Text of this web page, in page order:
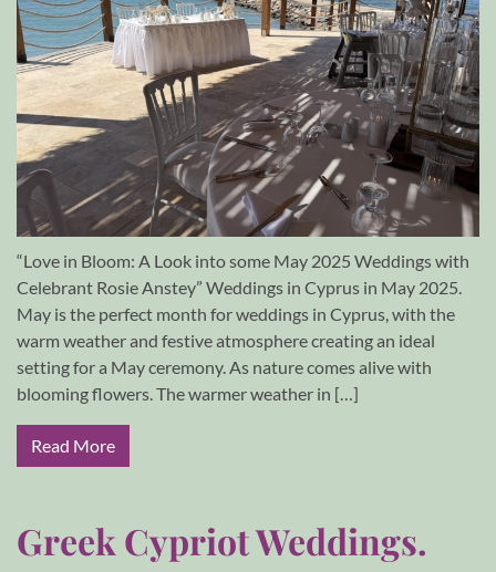
“Love in Bloom: A Look into some May 2025 Weddings with
Celebrant Rosie Anstey” Weddings in Cyprus in May 2025.
May is the perfect month for weddings in Cyprus, with the
warm weather and festive atmosphere creating an ideal
setting for a May ceremony. As nature comes alive with
blooming flowers. The warmer weather in […]
Read More
Greek Cypriot Weddings.